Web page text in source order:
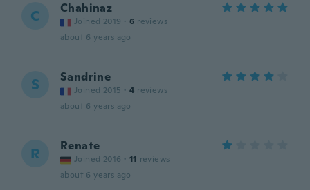
C Chahinaz
Joined 2019 · 6 reviews
about 6 years ago
S Sandrine
Joined 2015 · 4 reviews
about 6 years ago
R Renate
Joined 2016 · 11 reviews
about 6 years ago